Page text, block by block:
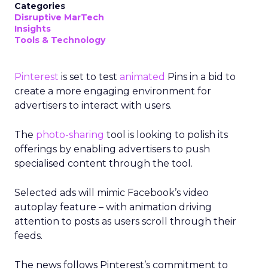
Categories
Disruptive MarTech
Insights
Tools & Technology
Pinterest is set to test animated Pins in a bid to
create a more engaging environment for
advertisers to interact with users.
The photo-sharing tool is looking to polish its
offerings by enabling advertisers to push
specialised content through the tool.
Selected ads will mimic Facebook’s video
autoplay feature – with animation driving
attention to posts as users scroll through their
feeds.
The news follows Pinterest’s commitment to